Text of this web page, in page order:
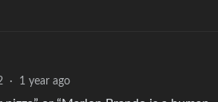
· 1 year ago